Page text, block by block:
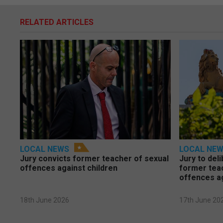
RELATED ARTICLES
LOCAL NEWS
Jury convicts former teacher of sexual
offences against children
18th June 2026
LOCAL
Jury to
former
offences
17th June